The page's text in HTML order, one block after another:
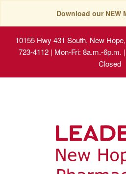
Download our NEW
10155 Hwy 431 South, New
723-4112 | Mon-Fri: 8a.m.-6p.m.
Closed